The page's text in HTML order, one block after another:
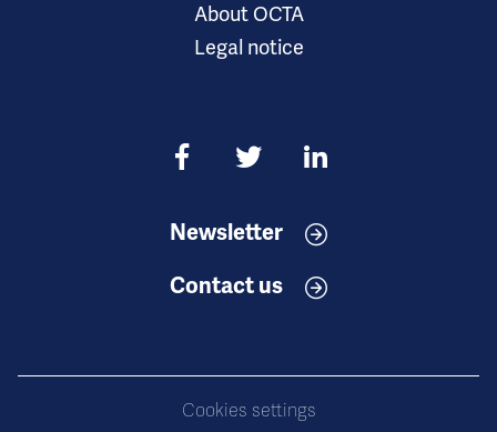
About OCTA
Legal notice
Newsletter
Contact us
Cookies settings